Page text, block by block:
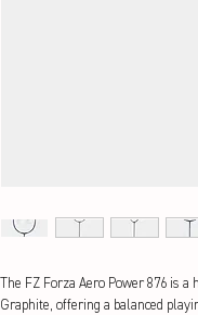
The FZ Forza Aero Power 876 is
Graphite, offering a balanced